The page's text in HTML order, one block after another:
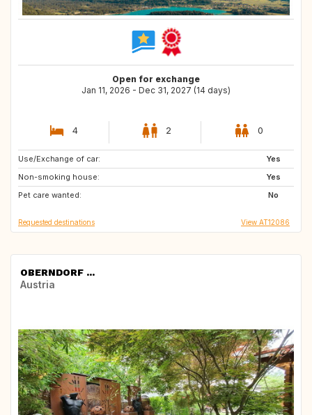
Open for exchange
Jan 11, 2026 - Dec 31, 2027 (14 days)
4 2 0
Use/Exchange of car:
Yes
Non-smoking house:
Yes
Pet care wanted:
No
US
ES
GB
Requested destinations View AT12086
OBERNDORF ...
Austria